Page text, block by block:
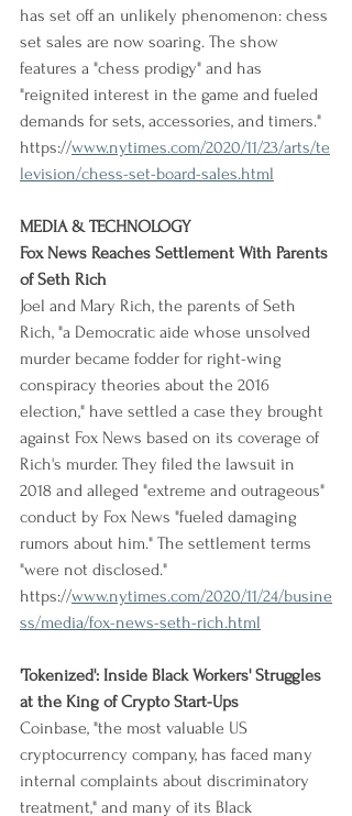
has set off an unlikely phenomenon: chess
set sales are now soaring. The show
features a "chess prodigy" and has
"reignited interest in the game and fueled
demands for sets, accessories, and timers."
https://www.nytimes.com/2020/11/23/arts/te
levision/chess-set-board-sales.html
MEDIA & TECHNOLOGY
Fox News Reaches Settlement With Parents
of Seth Rich
Joel and Mary Rich, the parents of Seth
Rich, "a Democratic aide whose unsolved
murder became fodder for right-wing
conspiracy theories about the 2016
election," have settled a case they brought
against Fox News based on its coverage of
Rich's murder. They filed the lawsuit in
2018 and alleged "extreme and outrageous"
conduct by Fox News "fueled damaging
rumors about him." The settlement terms
"were not disclosed."
https://www.nytimes.com/2020/11/24/busine
ss/media/fox-news-seth-rich.html
'Tokenized': Inside Black Workers' Struggles
at the King of Crypto Start-Ups
Coinbase, "the most valuable US
cryptocurrency company, has faced many
internal complaints about discriminatory
treatment," and many of its Black